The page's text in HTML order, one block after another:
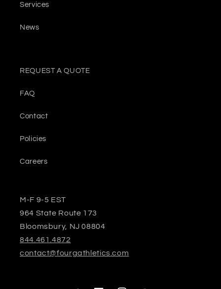
Services
News
REQUEST A QUOTE
FAQ
Contact
Policies
Careers
M-F 9-5 EST
964 State Route 173
Bloomsbury, NJ 08804
844.461.4872
contact@fourgathletics.com